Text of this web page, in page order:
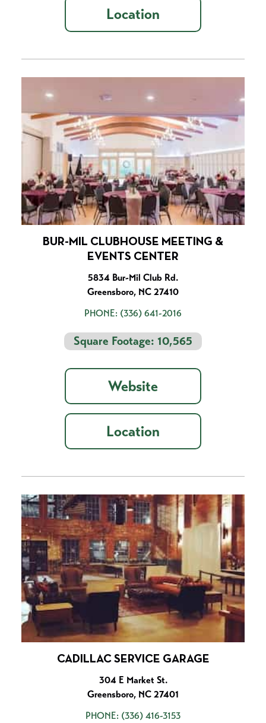
Location
BUR-MIL CLUBHOUSE MEETING &
EVENTS CENTER
5834 Bur-Mil Club Rd.
Greensboro, NC 27410
PHONE: (336) 641-2016
Square Footage: 10,565
Website
Location
CADILLAC SERVICE GARAGE
304 E Market St.
Greensboro, NC 27401
PHONE: (336) 416-3153